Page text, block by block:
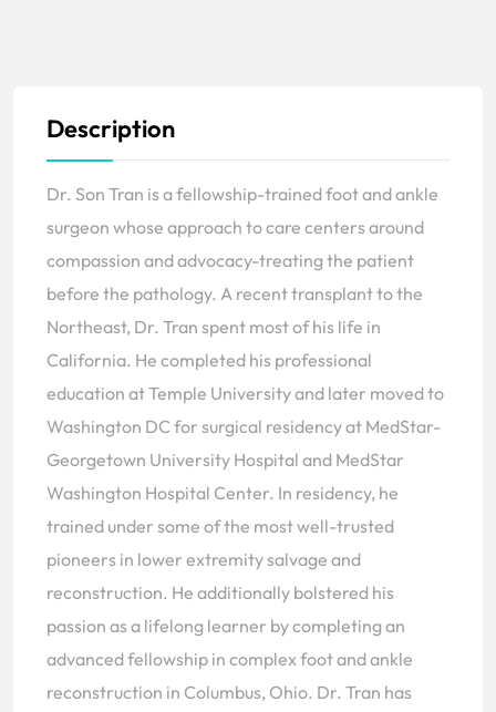
Description
Dr. Son Tran is a fellowship-trained foot and ankle
surgeon whose approach to care centers around
compassion and advocacy-treating the patient
before the pathology. A recent transplant to the
Northeast, Dr. Tran spent most of his life in
California. He completed his professional
education at Temple University and later moved to
Washington DC for surgical residency at MedStar-
Georgetown University Hospital and MedStar
Washington Hospital Center. In residency, he
trained under some of the most well-trusted
pioneers in lower extremity salvage and
reconstruction. He additionally bolstered his
passion as a lifelong learner by completing an
advanced fellowship in complex foot and ankle
reconstruction in Columbus, Ohio. Dr. Tran has